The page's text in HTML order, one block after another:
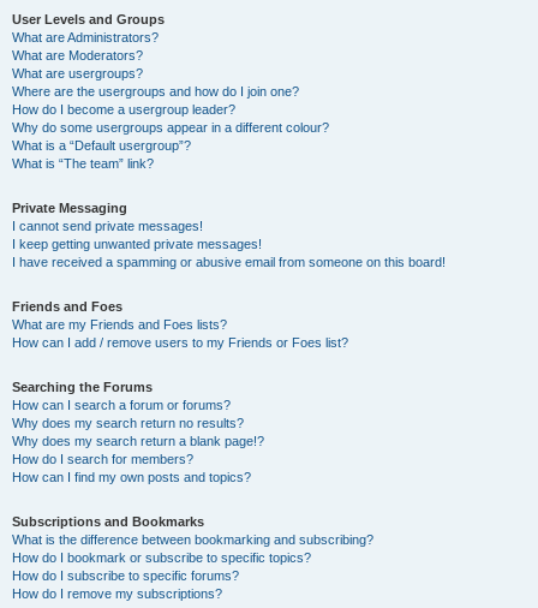
User Levels and Groups
What are Administrators?
What are Moderators?
What are usergroups?
Where are the usergroups and how do I join one?
How do I become a usergroup leader?
Why do some usergroups appear in a different colour?
What is a “Default usergroup”?
What is “The team” link?
Private Messaging
I cannot send private messages!
I keep getting unwanted private messages!
I have received a spamming or abusive email from someone on this board!
Friends and Foes
What are my Friends and Foes lists?
How can I add / remove users to my Friends or Foes list?
Searching the Forums
How can I search a forum or forums?
Why does my search return no results?
Why does my search return a blank page!?
How do I search for members?
How can I find my own posts and topics?
Subscriptions and Bookmarks
What is the difference between bookmarking and subscribing?
How do I bookmark or subscribe to specific topics?
How do I subscribe to specific forums?
How do I remove my subscriptions?